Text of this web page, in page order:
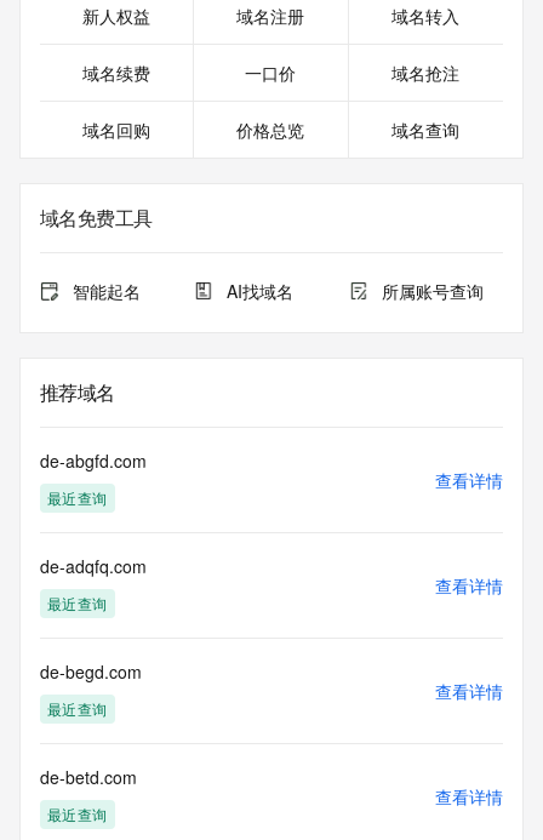
under contract with the Internet Corporation for Assigned
Numbers. Whois information from other top-level domains is
provided by
service, you agree that you will use any data presented only
for lawful
data
acquired for the purpose of allowing, enabling, or otherwise
communications mechanism of mass  unsolicited,
commercial advertising
customers; or
(b) this service to enable high volume, automated, electronic
processes
Registry except as reasonably necessary to register domain
names or
modify existing domain name registrations.
Tucows Registry reserves the right to modify these terms at
any time. By
submitting this query, you agree to abide by this policy. All
reserved.
新人权益 域名注册 域名转入
域名续费 一口价 域名抢注
域名回购 价格总览 域名查询
域名免费工具
智能起名 AI找域名 所属账号查询
推荐域名
de-abgfd.com
最近查询
查看详情
de-adqfq.com
最近查询
查看详情
de-begd.com
最近查询
查看详情
de-betd.com
最近查询
查看详情